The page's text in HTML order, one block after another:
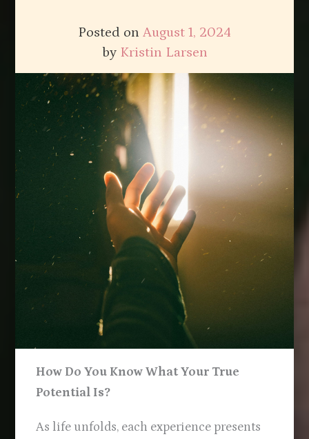
Posted on August 1, 2024
by Kristin Larsen
How Do You Know What Your True
Potential Is?
As life unfolds, each experience presents